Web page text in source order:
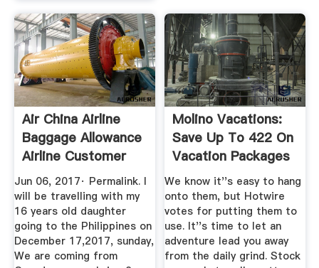
Air China Airline
Baggage Allowance
Airline Customer
Care
Jun 06, 2017· Permalink. I
will be travelling with my
16 years old daughter
going to the Philippines on
December 17,2017, sunday,
We are coming from
Molino Vacations:
Save Up To 422 On
Vacation Packages
...
We know it''s easy to hang
onto them, but Hotwire
votes for putting them to
use. It''s time to let an
adventure lead you away
from the daily grind. Stock